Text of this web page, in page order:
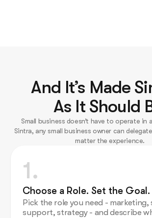
And It’s Made
As It Should
Small business doesn’t have to operate in
Sintra, any small business owner can
matter the experience.
1.
Choose a Role. Set the Goal.
Pick the role you need - marketing,
support, strategy - and describe